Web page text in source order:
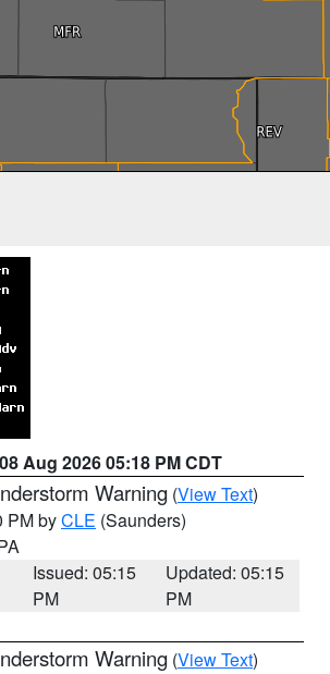
08 Aug 2026 05:18 PM CDT
Warning (View Text)
PM byCLE (Saunders)
Issued: 05:15
PM
Updated: 05:15
PM
Warning (View Text)